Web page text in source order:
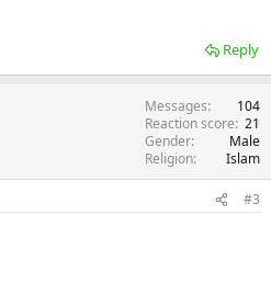
Reply
Messages
104
Reaction score 21
Gender
Male
Religion
Islam
#3